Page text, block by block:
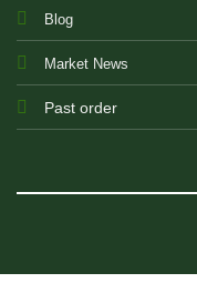
Blog
Market News
Past order